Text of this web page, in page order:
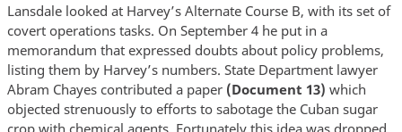
Lansdale looked at Harvey’s Alternate Course B, with its set of
covert operations tasks. On September 4 he put in a
memorandum that expressed doubts about policy problems,
listing them by Harvey’s numbers. State Department lawyer
Abram Chayes contributed a paper (Document 13) which
objected strenuously to efforts to sabotage the Cuban sugar
crop with chemical agents. Fortunately this idea was dropped.